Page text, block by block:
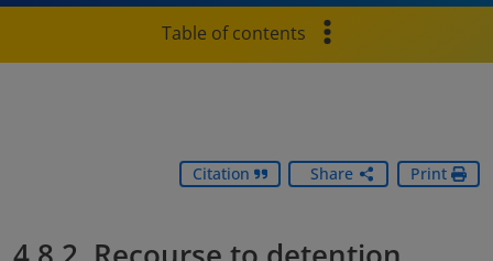
Table of contents
Citation Share Print